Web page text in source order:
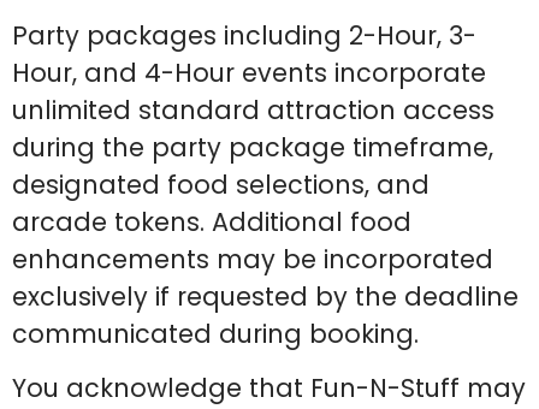
Party packages including 2-Hour, 3-
Hour, and 4-Hour events incorporate
unlimited standard attraction access
during the party package timeframe,
designated food selections, and
arcade tokens. Additional food
enhancements may be incorporated
exclusively if requested by the deadline
communicated during booking.
You acknowledge that Fun-N-Stuff may